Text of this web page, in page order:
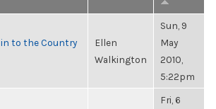
to the Country
Ellen
Walkington
Sun, 9
May
2010,
5:22pm
Fri, 6